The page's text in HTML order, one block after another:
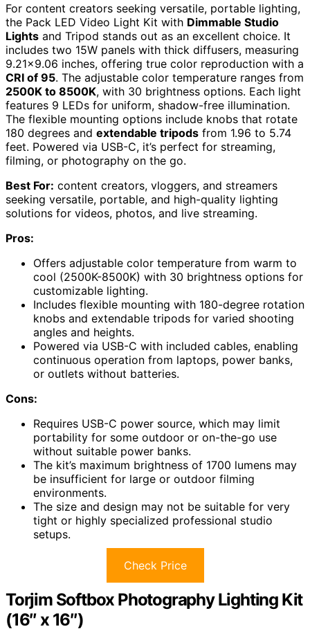
For content creators seeking versatile, portable lighting,
the Pack LED Video Light Kit with Dimmable Studio
Lights and Tripod stands out as an excellent choice. It
includes two 15W panels with thick diffusers, measuring
9.21×9.06 inches, offering true color reproduction with a
CRI of 95. The adjustable color temperature ranges from
2500K to 8500K, with 30 brightness options. Each light
features 9 LEDs for uniform, shadow-free illumination.
The flexible mounting options include knobs that rotate
180 degrees and extendable tripods from 1.96 to 5.74
feet. Powered via USB-C, it’s perfect for streaming,
filming, or photography on the go.
Best For: content creators, vloggers, and streamers
seeking versatile, portable, and high-quality lighting
solutions for videos, photos, and live streaming.
Pros:
Offers adjustable color temperature from warm to
cool (2500K-8500K) with 30 brightness options for
customizable lighting.
Includes flexible mounting with 180-degree rotation
knobs and extendable tripods for varied shooting
angles and heights.
Powered via USB-C with included cables, enabling
continuous operation from laptops, power banks,
or outlets without batteries.
Cons:
Requires USB-C power source, which may limit
portability for some outdoor or on-the-go use
without suitable power banks.
The kit’s maximum brightness of 1700 lumens may
be insufficient for large or outdoor filming
environments.
The size and design may not be suitable for very
tight or highly specialized professional studio
setups.
Check Price
Torjim Softbox Photography Lighting Kit
(16″ x 16″)